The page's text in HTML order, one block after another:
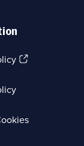
(Opens
tab)